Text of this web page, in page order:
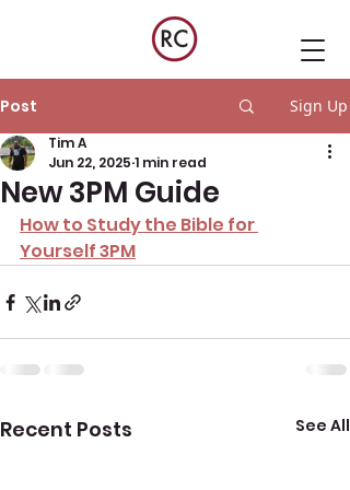
Post Sign Up
New 3PM Guide
Tim A
Jun 22, 2025 1 min read
How to Study the Bible for
Yourself 3PM
Recent Posts See All